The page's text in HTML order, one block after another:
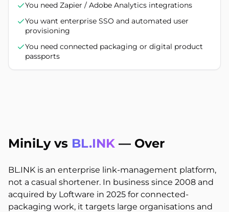
You need Zapier / Adobe Analytics integrations
You want enterprise SSO and automated user
provisioning
You need connected packaging or digital product
passports
MiniLy vs BL.INK — Over
BL.INK is an enterprise link-management platform,
not a casual shortener. In business since 2008 and
acquired by Loftware in 2025 for connected-
packaging work, it targets large organisations and